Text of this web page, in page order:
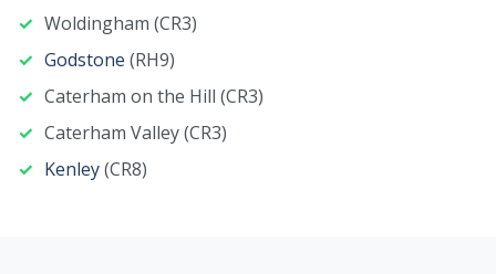
Woldingham (CR3)
Godstone (RH9)
Caterham on the Hill (CR3)
Caterham Valley (CR3)
Kenley(CR8)